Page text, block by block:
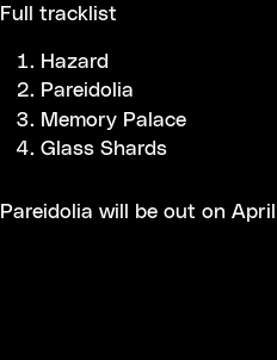
Full tracklist
Hazard
Pareidolia
Memory Palace
Glass Shards
Pareidolia will be out on